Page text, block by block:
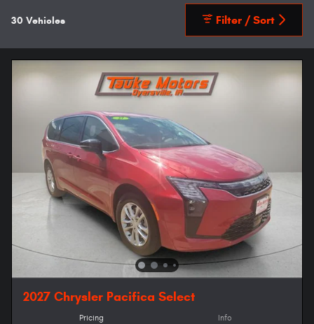
30 Vehicles Filter / Sort
2027 Chrysler Pacifica Select
Pricing Info